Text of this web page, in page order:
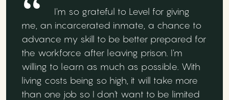
I'm so grateful to Level for giving
me, an incarcerated inmate, a chance to
advance my skill to be better prepared for
the workforce after leaving prison. I'm
willing to learn as much as possible. With
living costs being so high, it will take more
than one job so I don't want to be limited